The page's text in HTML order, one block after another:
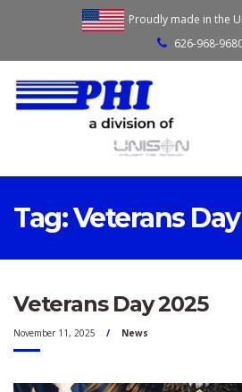
Proudly made in the
626-968-
Tag:Veterans Day
Veterans Day 2025
November 11, 2025 News